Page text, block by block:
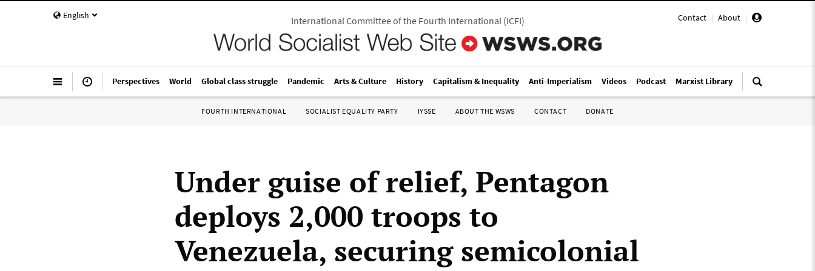
English Contact | About |
International Committee of the Fourth International(ICFI)
Perspectives World Global class struggle Pandemic Arts & Culture History Capitalism & Inequality Anti-Imperialism Videos Podcast Marxist Library
FOURTH INTERNATIONAL SOCIALIST EQUALITY PARTY IYSSE ABOUT THE WSWS CONTACT DONATE
Under guise of relief, Pentagon
deploys 2,000 troops to
Venezuela, securing semicolonial